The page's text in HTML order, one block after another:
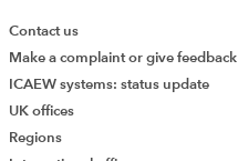
Contact us
Make a complaint or give feedback
ICAEW systems: status update
UK offices
Regions